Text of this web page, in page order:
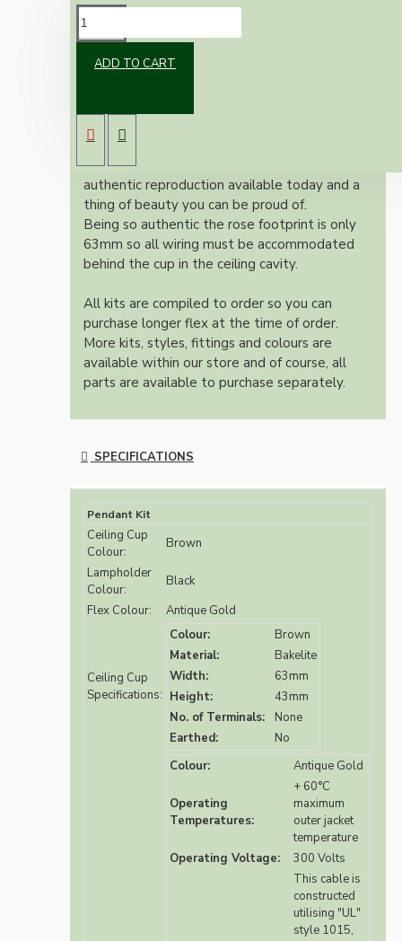
ADD TO CART
lampholder (light bulb holder) and real dark
brown Bakelite ceiling cup.
Once built, your pendant will be the most
authentic reproduction available today and a
thing of beauty you can be proud of.
Being so authentic the rose footprint is only
63mm so all wiring must be accommodated
behind the cup in the ceiling cavity.
All kits are compiled to order so you can
purchase longer flex at the time of order.
More kits, styles, fittings and colours are
available within our store and of course, all
parts are available to purchase separately.
SPECIFICATIONS
Pendant Kit
Ceiling Cup
Colour:
Brown
Lampholder
Colour:
Black
Flex Colour:
Antique Gold
Ceiling Cup
Specifications:
Colour:
Brown
Material:
Bakelite
Width:
63mm
Height:
43mm
No. of Terminals:
None
Earthed:
No
Colour:
Antique Gold
Operating
Temperatures:
+ 60°C
maximum
outer jacket
temperature
Operating Voltage:
300 Volts
This cable is
constructed
utilising "UL"
style 1015,